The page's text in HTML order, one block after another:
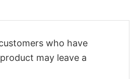
who have
may leave a